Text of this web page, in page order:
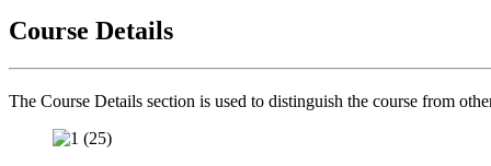
Course Details
The Course Details section is used to distinguish the course from